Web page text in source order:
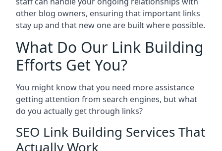
other blog owners, ensuring that important links
stay up and that new one are built where possible.
What Do Our Link Building
Efforts Get You?
You might know that you need more assistance
getting attention from search engines, but what
do you actually get through links?
SEO Link Building Services That
Actually Work